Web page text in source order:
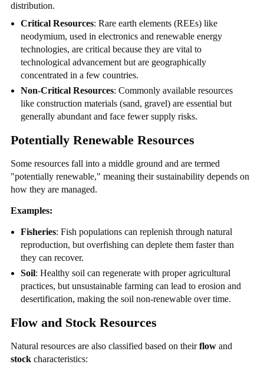
distribution.
Critical Resources: Rare earth elements (REEs) like
neodymium, used in electronics and renewable energy
technologies, are critical because they are vital to
technological advancement but are geographically
concentrated in a few countries.
Non-Critical Resources: Commonly available resources
like construction materials (sand, gravel) are essential but
generally abundant and face fewer supply risks.
Potentially Renewable Resources
Some resources fall into a middle ground and are termed
"potentially renewable," meaning their sustainability depends on
how they are managed.
Examples:
Fisheries: Fish populations can replenish through natural
reproduction, but overfishing can deplete them faster than
they can recover.
Soil: Healthy soil can regenerate with proper agricultural
practices, but unsustainable farming can lead to erosion and
desertification, making the soil non-renewable over time.
Flow and Stock Resources
Natural resources are also classified based on theirflowand
stockcharacteristics: